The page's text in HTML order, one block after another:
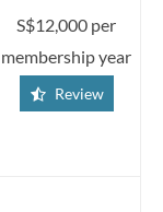
S$12,000 per
membership year
Review